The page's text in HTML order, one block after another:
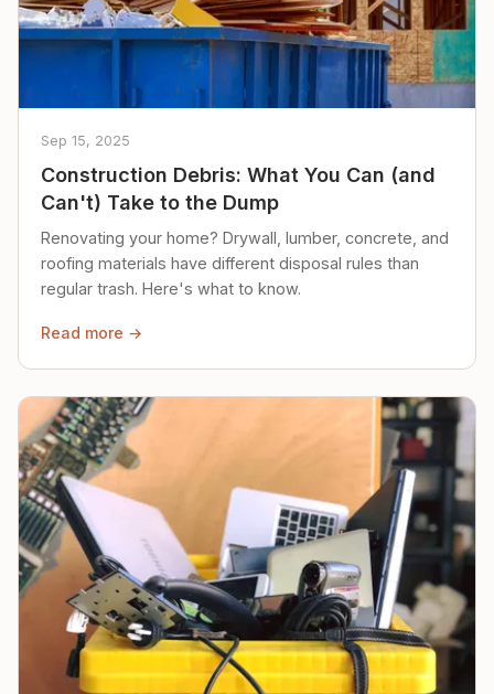
Sep 15, 2025
Construction Debris: What You Can (and
Can't) Take to the Dump
Renovating your home? Drywall, lumber, concrete, and
roofing materials have different disposal rules than
regular trash. Here's what to know.
Read more →